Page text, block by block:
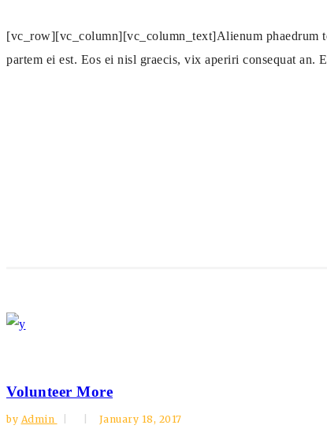
[vc_row][vc_column][vc_column_text]Alienum phaedrum
partem ei est. Eos ei nisl graecis, vix aperiri consequat
Volunteer More
by Admin January 18, 2017